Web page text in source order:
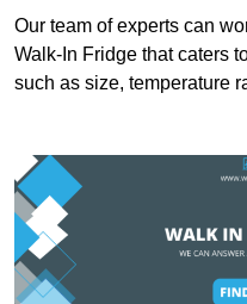
Our team of experts can
Walk-In Fridge that caters
such as size, temperature